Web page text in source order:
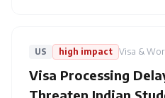
US high impact Visa &
Visa Processing